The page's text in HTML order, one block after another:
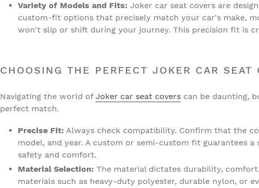
Variety of Models and Fits: Joker car seat covers are
custom-fit options that precisely match your car's make,
won't slip or shift during your journey. This precision fit is
CHOOSING THE PERFECT JOKER CAR SEAT
Navigating the world ofJoker car seat covers can be daunting,
perfect match.
Precise Fit: Always check compatibility. Confirm that the
model, and year. A custom or semi-custom fit guarantees
safety and comfort.
Material Selection: The material dictates durability,
materials such as heavy-duty polyester, durable nylon, or